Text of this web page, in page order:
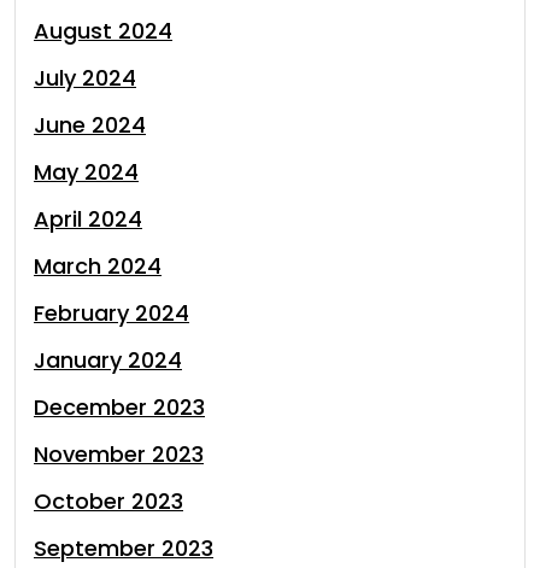
August 2024
July 2024
June 2024
May 2024
April 2024
March 2024
February 2024
January 2024
December 2023
November 2023
October 2023
September 2023